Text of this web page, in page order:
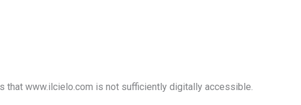
that www.ilcielo.com is not sufficiently digitally accessible.